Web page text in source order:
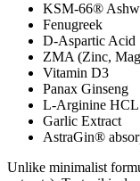
KSM-66®
Fenugreek
D-Aspartic Acid
ZMA (Zinc,
Vitamin D3
Panax Ginseng
L-Arginine HCL
Garlic Extract
AstraGin®
Unlike minimalist